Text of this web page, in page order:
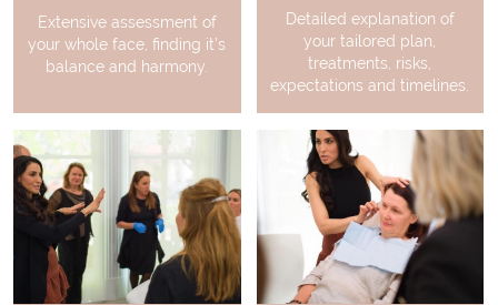
Extensive assessment of
your whole face, finding it’s
balance and harmony.
Detailed explanation of
your tailored plan,
treatments, risks,
expectations and timelines.